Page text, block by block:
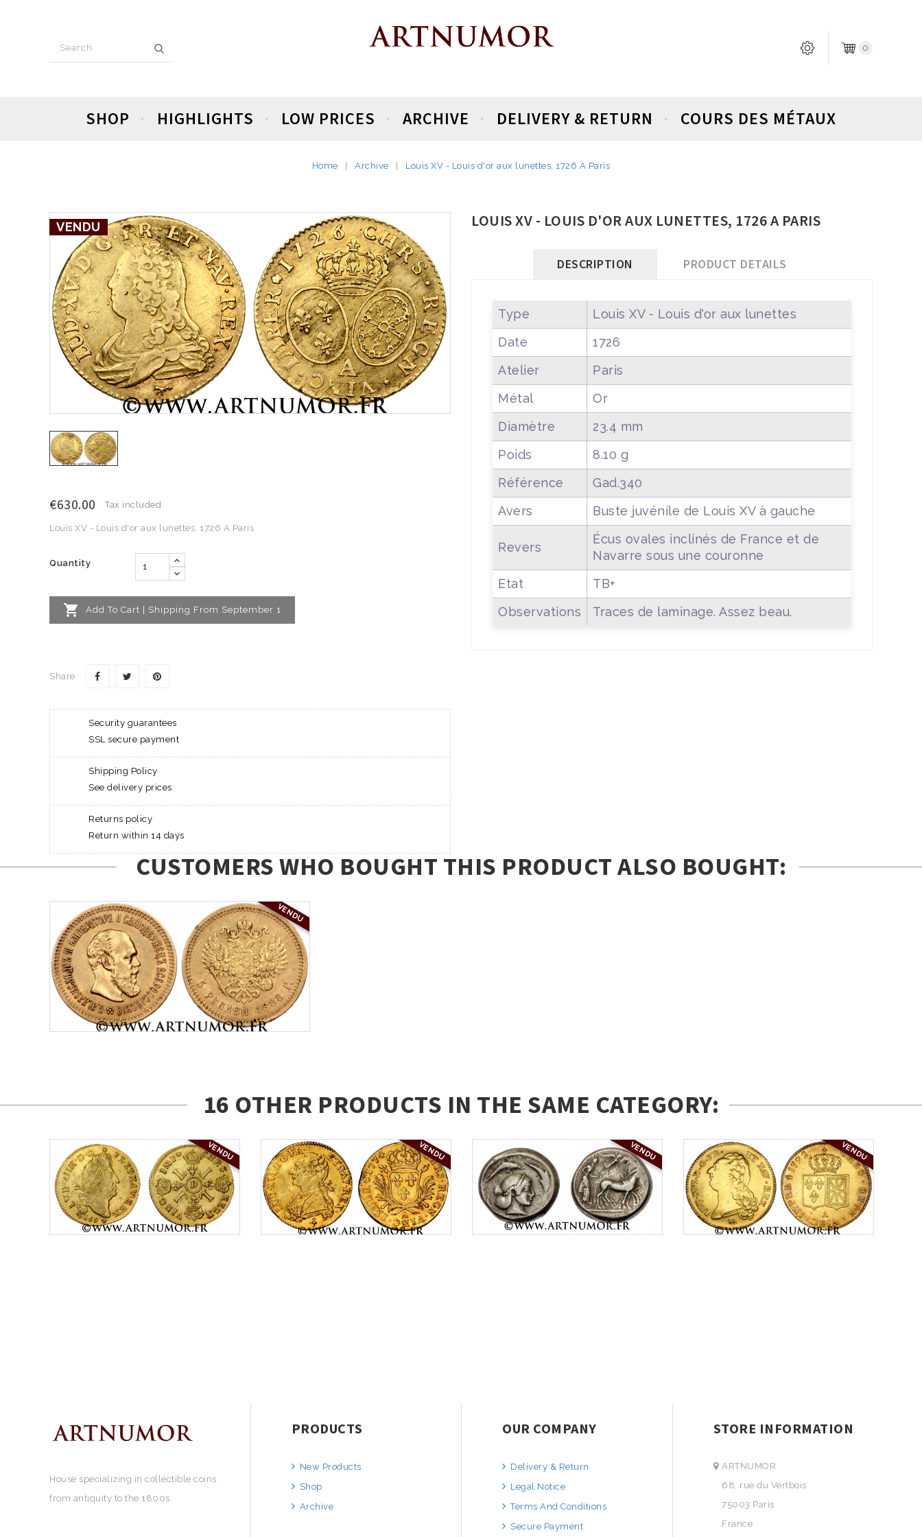
0
SHOP HIGHLIGHTS LOW PRICES ARCHIVE DELIVERY & RETURN COURS DES MÉTAUX
Home Archive Louis XV - Louis d'or aux lunettes, 1726 A Paris
VENDU
€630.00 Tax included
Louis XV - Louis d'or aux lunettes, 1726 A Paris
Quantity
 Add To Cart | Shipping From September 1
Share
Security guarantees
SSL secure payment
Shipping Policy
See delivery prices
Returns policy
Return within 14 days
LOUIS XV - LOUIS D'OR AUX LUNETTES, 1726 A PARIS
DESCRIPTION PRODUCT DETAILS
Type
Louis XV - Louis d'or aux lunettes
Date
1726
Atelier
Paris
Métal
Or
Diamètre
23.4 mm
Poids
8.10 g
Référence
Gad.340
Avers
Buste juvénile de Louis XV à gauche
Revers
Écus ovales inclinés de France et de
Navarre sous une couronne
Etat
TB+
Observations
Traces de laminage. Assez beau.
CUSTOMERS WHO BOUGHT THIS PRODUCT ALSO BOUGHT:
VENDU
16 OTHER PRODUCTS IN THE SAME CATEGORY:
VENDU VENDU VENDU VENDU
House specializing in collectible coins
from antiquity to the 1800s.
PRODUCTS
New Products
Shop
Archive
OUR COMPANY
Delivery & Return
Legal Notice
Terms And Conditions
Secure Payment
STORE INFORMATION
ARTNUMOR
68, rue du Vertbois
75003 Paris
France